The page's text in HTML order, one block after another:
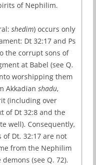
of Nephilim.
shedim) occurs only
Dt 32:17 and Ps
the corrupt sons of
at Babel (see Q.
worshipping them
Akkadian shadu,
(including over
of Dt 32:8 and the
well). Consequently,
Dt. 32:17 are not
from the Nephilim
(see Q. 72).